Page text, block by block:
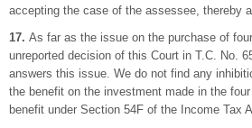
accepting the case of the assessee, thereby
17. As far as the issue on the purchase of
unreported decision of this Court in T.C. No.
answers this issue. We do not find any
the benefit on the investment made in the
benefit under Section 54F of the Income Tax